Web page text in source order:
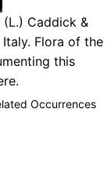
Caddick &
Flora of the
this
Occurrences